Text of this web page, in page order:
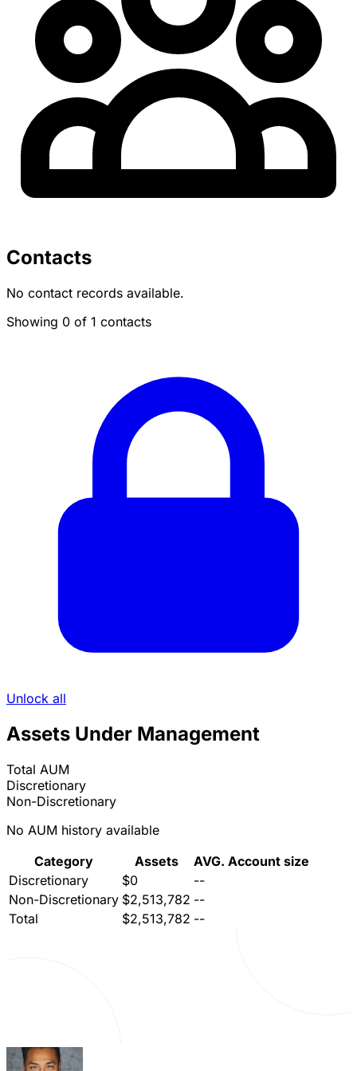
Contacts
No contact records available.
Showing 0 of 1 contacts
Unlock all
Assets Under Management
Total AUM
Discretionary
Non-Discretionary
No AUM history available
Category
Assets
AVG. Account size
Discretionary
$0
--
Non-Discretionary $2,513,782 --
Total
$2,513,782 --